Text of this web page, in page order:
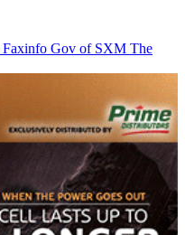
Faxinfo Gov of SXM The